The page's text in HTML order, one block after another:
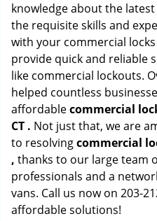
knowledge about the
the requisite skills and
with your commercial
provide quick and reliable
like commercial lockouts.
helped countless
affordablecommercial
CT . Not just that, we are
to resolvingcommercial
, thanks to our large team
professionals and a
vans. Call us now on 203-
affordable solutions!